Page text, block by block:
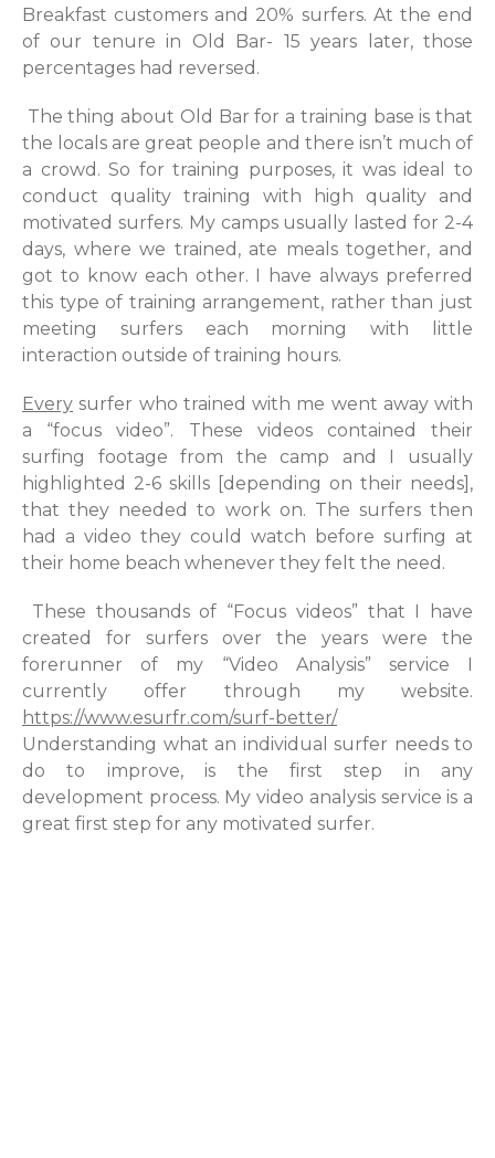
Breakfast customers and 20% surfers. At the end
of our tenure in Old Bar- 15 years later, those
percentages had reversed.
The thing about Old Bar for a training base is that
the locals are great people and there isn’t much of
a crowd. So for training purposes, it was ideal to
conduct quality training with high quality and
motivated surfers. My camps usually lasted for 2-4
days, where we trained, ate meals together, and
got to know each other. I have always preferred
this type of training arrangement, rather than just
meeting surfers each morning with little
interaction outside of training hours.
Every surfer who trained with me went away with
a “focus video”. These videos contained their
surfing footage from the camp and I usually
highlighted 2-6 skills [depending on their needs],
that they needed to work on. The surfers then
had a video they could watch before surfing at
their home beach whenever they felt the need.
These thousands of “Focus videos” that I have
created for surfers over the years were the
forerunner of my “Video Analysis” service I
currently offer through my website.
https://www.esurfr.com/surf-better/
Understanding what an individual surfer needs to
do to improve, is the first step in any
development process. My video analysis service is a
great first step for any motivated surfer.